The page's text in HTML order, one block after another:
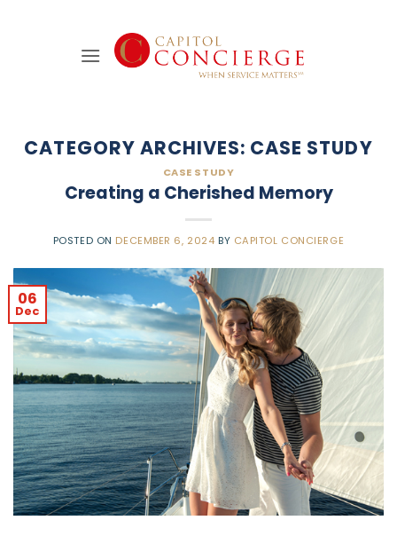
CATEGORY ARCHIVES: CASE STUDY
CASE STUDY
Creating a Cherished Memory
POSTED ON DECEMBER 6, 2024 BY CAPITOL CONCIERGE
06
Dec